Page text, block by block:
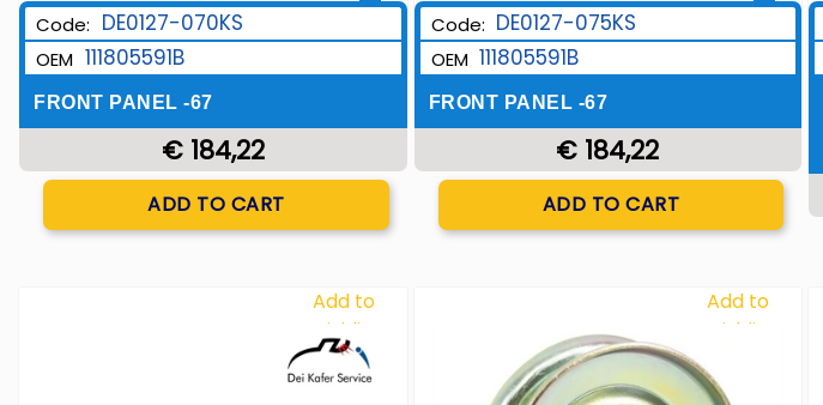
Code: DE0127-070KS
OEM 111805591B
FRONT PANEL -67
€ 184,22
Quantity
ADD TO CART
Code: DE0127-075KS
OEM 111805591B
FRONT PANEL -67
€ 184,22
Quantity
ADD TO CART
Add to
Wishlist
Add to
Wishlist